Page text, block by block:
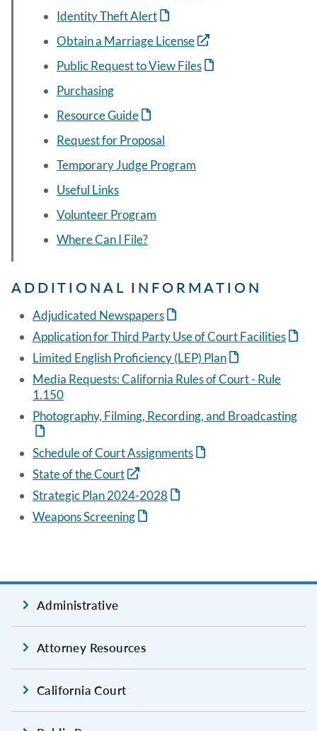
Identity Theft Alert
Obtain a Marriage License
Public Request to View Files
Purchasing
Resource Guide
Request for Proposal
Temporary Judge Program
Useful Links
Volunteer Program
Where Can I File?
ADDITIONAL INFORMATION
Adjudicated Newspapers
Application for Third Party Use of Court Facilities
Limited English Proficiency (LEP) Plan
Media Requests: California Rules of Court - Rule
1.150
Photography, Filming, Recording, and Broadcasting
Schedule of Court Assignments
State of the Court
Strategic Plan 2024-2028
Weapons Screening
Administrative
Attorney Resources
California Court